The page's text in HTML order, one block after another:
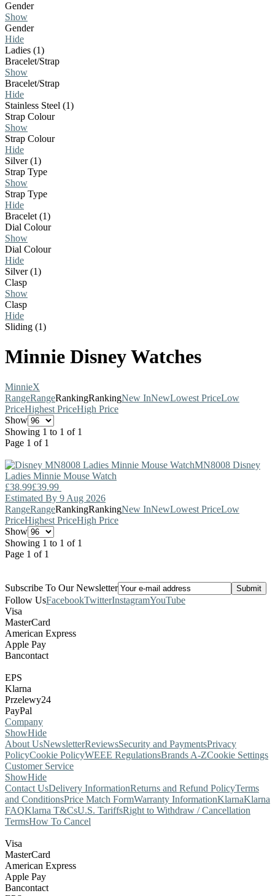
Gender
Show
Gender
Hide
Ladies (1)
Bracelet/Strap
Show
Bracelet/Strap
Hide
Stainless Steel (1)
Strap Colour
Show
Strap Colour
Hide
Silver (1)
Strap Type
Show
Strap Type
Hide
Bracelet (1)
Dial Colour
Show
Dial Colour
Hide
Silver (1)
Clasp
Show
Clasp
Hide
Sliding (1)
Minnie Disney Watches
MinnieX
RangeRangeRankingRankingNew InNewLowest PriceLow
PriceHighest PriceHigh Price
Show
Showing 1 to 1 of 1
Page 1 of 1
MN8008 Disney
Ladies Minnie Mouse Watch
£38.99£39.99
Estimated By 9 Aug 2026
RangeRangeRankingRankingNew InNewLowest PriceLow
PriceHighest PriceHigh Price
Show
Showing 1 to 1 of 1
Page 1 of 1
Subscribe To Our Newsletter
Follow UsFacebookTwitterInstagramYouTube
Visa
MasterCard
American Express
Apple Pay
Bancontact
EPS
Klarna
Przelewy24
PayPal
Company
ShowHide
About UsNewsletterReviewsSecurity and PaymentsPrivacy
PolicyCookie PolicyWEEE RegulationsBrands A-ZCookie Settings
Customer Service
ShowHide
Contact UsDelivery InformationReturns and Refund PolicyTerms
and ConditionsPrice Match FormWarranty InformationKlarnaKlarna
FAQKlarna T&CsU.S. TariffsRight to Withdraw / Cancellation
TermsHow To Cancel
Visa
MasterCard
American Express
Apple Pay
Bancontact